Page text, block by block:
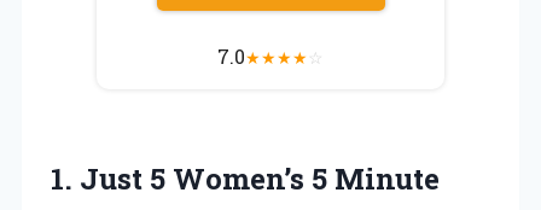
7.0★★★★☆
1. Just 5 Women’s 5 Minute